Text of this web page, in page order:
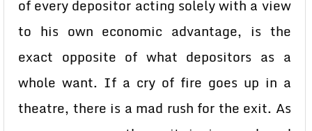
of every depositor acting solely with a view
to his own economic advantage, is the
exact opposite of what depositors as a
whole want. If a cry of fire goes up in a
theatre, there is a mad rush for the exit. As